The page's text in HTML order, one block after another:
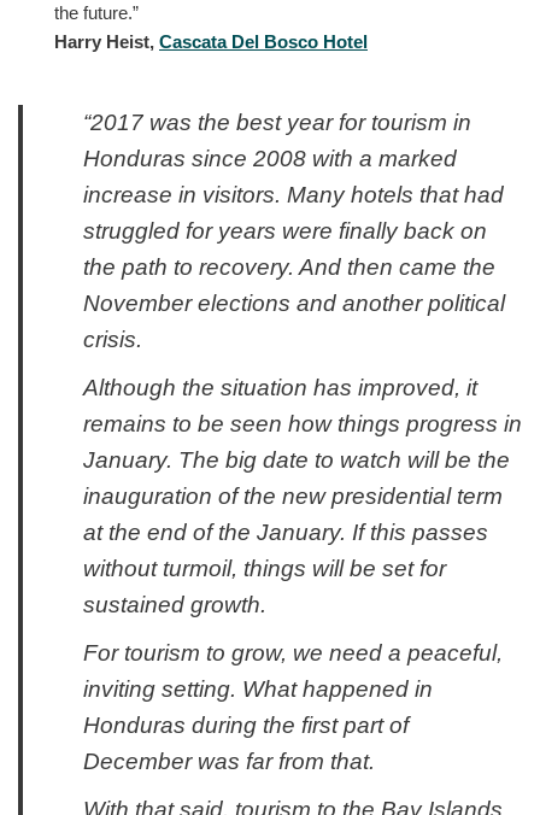
the future.”
Harry Heist, Cascata Del Bosco Hotel
“2017 was the best year for tourism in
Honduras since 2008 with a marked
increase in visitors. Many hotels that had
struggled for years were finally back on
the path to recovery. And then came the
November elections and another political
crisis.
Although the situation has improved, it
remains to be seen how things progress in
January. The big date to watch will be the
inauguration of the new presidential term
at the end of the January. If this passes
without turmoil, things will be set for
sustained growth.
For tourism to grow, we need a peaceful,
inviting setting. What happened in
Honduras during the first part of
December was far from that.
With that said, tourism to the Bay Islands